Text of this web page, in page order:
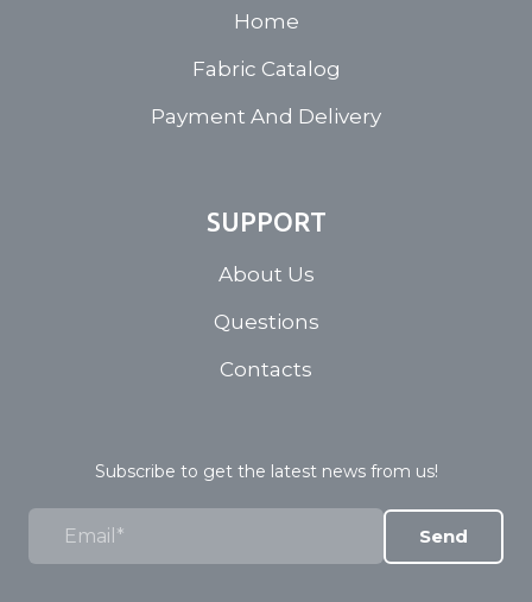
Home
Fabric Catalog
Payment And Delivery
SUPPORT
About Us
Questions
Contacts
Subscribe to get the latest news from us!
Send